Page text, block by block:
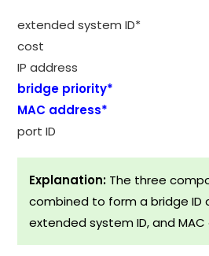
extended system ID*
cost
IP address
bridge priority*
MAC address*
port ID
Explanation: The three
combined to form a bridge ID
extended system ID, and MAC